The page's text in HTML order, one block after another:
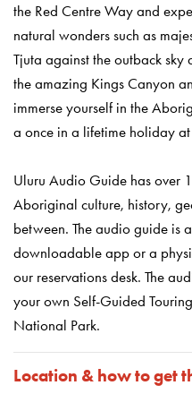
the Red Centre Way and
natural wonders such as
Tjuta against the outback sky
the amazing Kings Canyon
immerse yourself in the
a once in a lifetime holiday
Uluru Audio Guide has over
Aboriginal culture, history,
between. The audio guide is
downloadable app or a
our reservations desk. The
your own Self-Guided
National Park.
Location & how to get